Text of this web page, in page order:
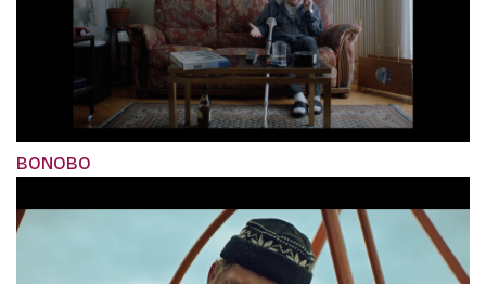
BONOBO